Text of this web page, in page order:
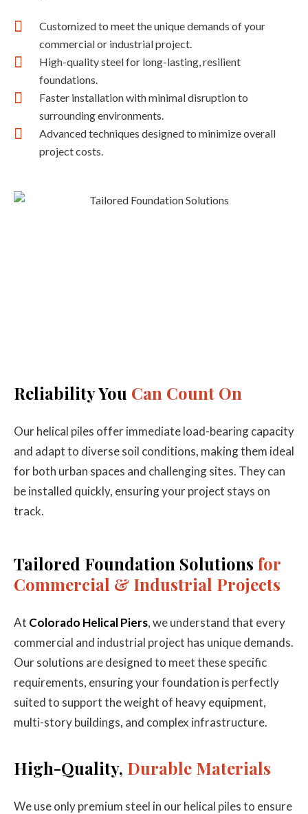
Customized to meet the unique demands of your
commercial or industrial project.
High-quality steel for long-lasting, resilient
foundations.
Faster installation with minimal disruption to
surrounding environments.
Advanced techniques designed to minimize overall
project costs.
Reliability You Can Count On
Our helical piles offer immediate load-bearing capacity
and adapt to diverse soil conditions, making them ideal
for both urban spaces and challenging sites. They can
be installed quickly, ensuring your project stays on
track.
Tailored Foundation Solutions for
Commercial & Industrial Projects
At Colorado Helical Piers, we understand that every
commercial and industrial project has unique demands.
Our solutions are designed to meet these specific
requirements, ensuring your foundation is perfectly
suited to support the weight of heavy equipment,
multi-story buildings, and complex infrastructure.
High-Quality, Durable Materials
We use only premium steel in our helical piles to ensure